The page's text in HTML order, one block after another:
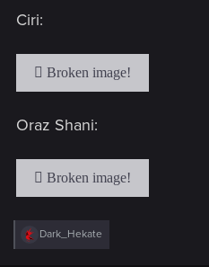
Ciri:
Oraz Shani:
R
e
Dark_Hekate